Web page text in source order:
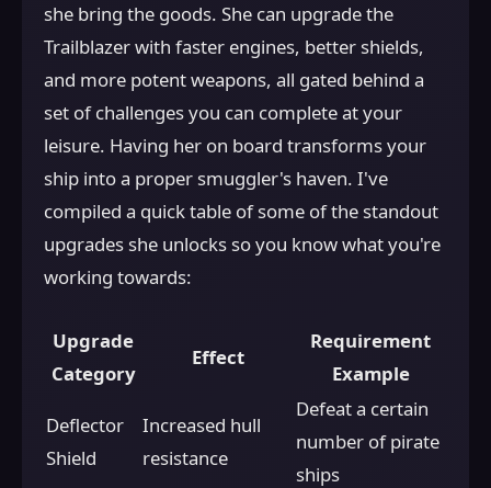
she bring the goods. She can upgrade the
Trailblazer with faster engines, better shields,
and more potent weapons, all gated behind a
set of challenges you can complete at your
leisure. Having her on board transforms your
ship into a proper smuggler's haven. I've
compiled a quick table of some of the standout
upgrades she unlocks so you know what you're
working towards:
Upgrade
Category
Effect
Requirement
Example
Deflector
Shield
Increased hull
resistance
Defeat a certain
number of pirate
ships